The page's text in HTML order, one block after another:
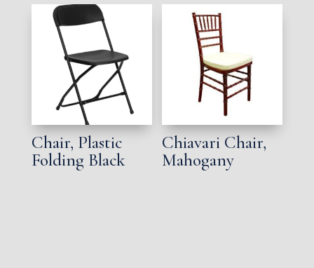
Chair, Plastic
Folding Black
Chiavari Chair,
Mahogany